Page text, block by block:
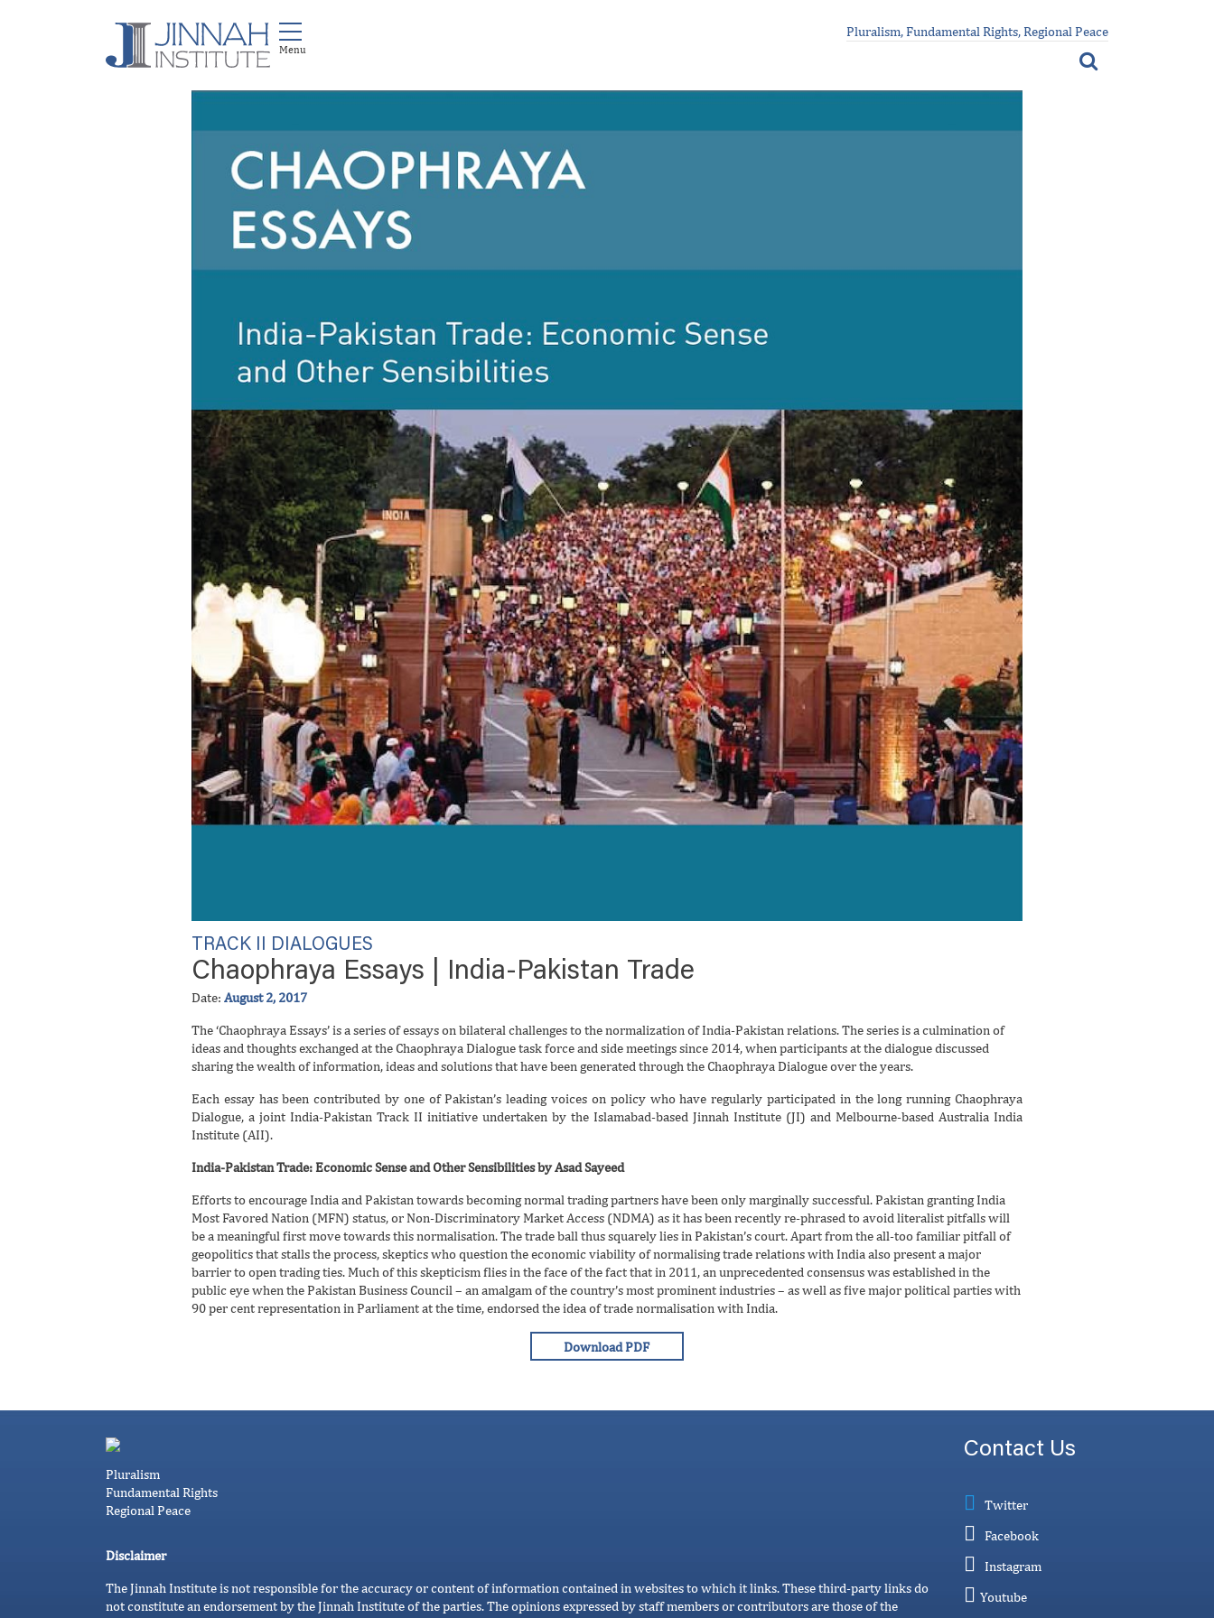
Pluralism, Fundamental Rights, Regional Peace
TRACK II DIALOGUES
Chaophraya Essays | India-Pakistan Trade
Date: August 2, 2017
The ‘Chaophraya Essays’ is a series of essays on bilateral challenges to the normalization of India-Pakistan relations. The series is a culmination of
ideas and thoughts exchanged at the Chaophraya Dialogue task force and side meetings since 2014, when participants at the dialogue discussed
sharing the wealth of information, ideas and solutions that have been generated through the Chaophraya Dialogue over the years.
Each essay has been contributed by one of Pakistan’s leading voices on policy who have regularly participated in the long running Chaophraya
Dialogue, a joint India-Pakistan Track II initiative undertaken by the Islamabad-based Jinnah Institute (JI) and Melbourne-based Australia India
Institute (AII).
India-Pakistan Trade: Economic Sense and Other Sensibilities by Asad Sayeed
Efforts to encourage India and Pakistan towards becoming normal trading partners have been only marginally successful. Pakistan granting India
Most Favored Nation (MFN) status, or Non-Discriminatory Market Access (NDMA) as it has been recently re-phrased to avoid literalist pitfalls will
be a meaningful first move towards this normalisation. The trade ball thus squarely lies in Pakistan’s court. Apart from the all-too familiar pitfall of
geopolitics that stalls the process, skeptics who question the economic viability of normalising trade relations with India also present a major
barrier to open trading ties. Much of this skepticism flies in the face of the fact that in 2011, an unprecedented consensus was established in the
public eye when the Pakistan Business Council – an amalgam of the country’s most prominent industries – as well as five major political parties with
90 per cent representation in Parliament at the time, endorsed the idea of trade normalisation with India.
Pluralism
Fundamental Rights
Regional Peace
Disclaimer
The Jinnah Institute is not responsible for the accuracy or content of information contained in websites to which it links. These third-party links do
not constitute an endorsement by the Jinnah Institute of the parties. The opinions expressed by staff members or contributors are those of the
Contact Us
Twitter
Facebook
Instagram
Youtube